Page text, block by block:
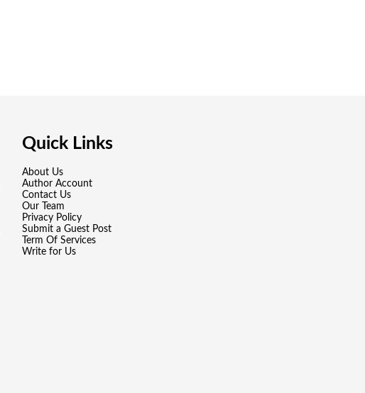
Quick Links
About Us
Author Account
Contact Us
Our Team
Privacy Policy
Submit a Guest Post
Term Of Services
Write for Us